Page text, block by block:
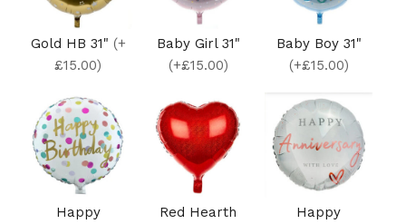
Gold HB 31" (+
£15.00)
Baby Girl 31"
(+£15.00)
Baby Boy 31"
(+£15.00)
Happy
Red Hearth
Happy